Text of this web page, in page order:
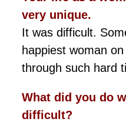
very unique.
It was difficult.
happiest woman
through such hard
What did you do
difficult?